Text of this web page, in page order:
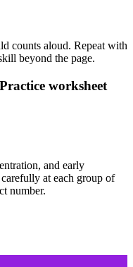
counts aloud. Repeat with
beyond the page.
worksheet
and early
at each group of
number.